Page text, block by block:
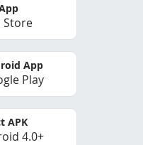
Store
App
Play
APK
4.0+